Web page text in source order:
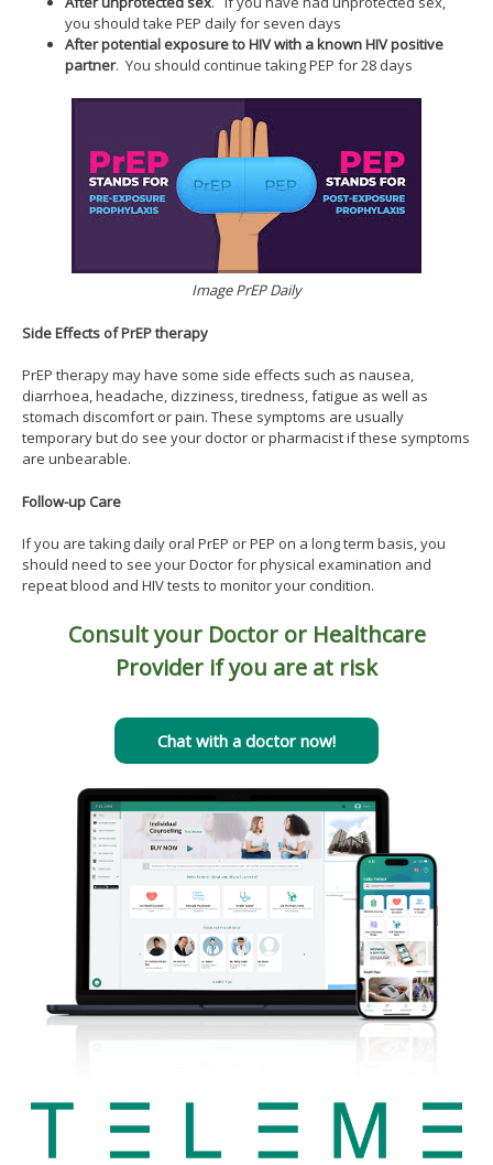
you should take PEP daily for seven days
After potential exposure to HIV with a known HIV positive
partner. You should continue taking PEP for 28 days
Image PrEP Daily
Side Effects of PrEP therapy
PrEP therapy may have some side effects such as nausea,
diarrhoea, headache, dizziness, tiredness, fatigue as well as
stomach discomfort or pain. These symptoms are usually
temporary but do see your doctor or pharmacist if these symptoms
are unbearable.
Follow-up Care
If you are taking daily oral PrEP or PEP on a long term basis, you
should need to see your Doctor for physical examination and
repeat blood and HIV tests to monitor your condition.
Consult your Doctor or Healthcare
Provider if you are at risk
Chat with a doctor now!